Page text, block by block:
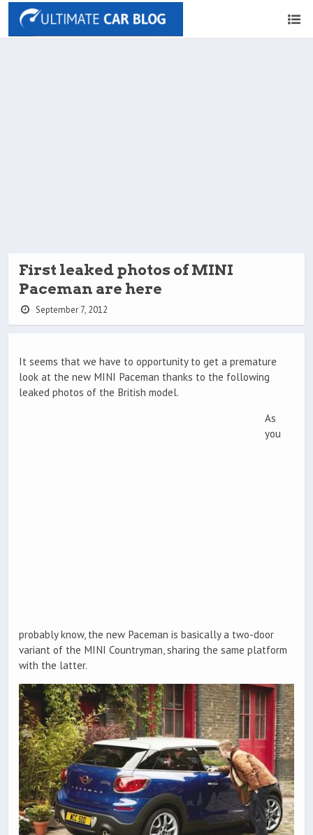
First leaked photos of MINI
Paceman are here
September 7, 2012
It seems that we have to opportunity to get a premature
look at the new MINI Paceman thanks to the following
leaked photos of the British model.
As
you
probably know, the new Paceman is basically a two-door
variant of the MINI Countryman, sharing the same platform
with the latter.